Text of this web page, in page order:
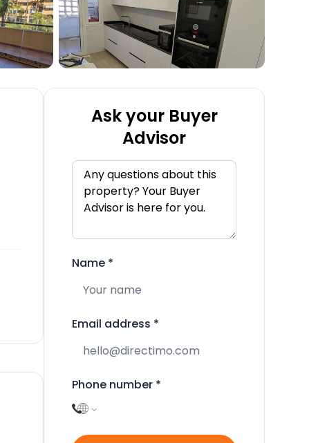
Ask your Buyer
Advisor
Name *
Email address *
Phone number *